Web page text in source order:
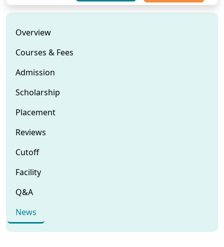
Overview
Courses & Fees
Admission
Scholarship
Placement
Reviews
Cutoff
Facility
Q&A
News